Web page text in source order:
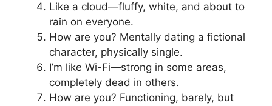
Like a cloud—fluffy, white, and about to
rain on everyone.
How are you? Mentally dating a fictional
character, physically single.
I’m like Wi-Fi—strong in some areas,
completely dead in others.
How are you? Functioning, barely, but